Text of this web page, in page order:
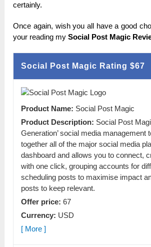
certainly.
Once again, wish you all have a good
your reading mySocial Post Magic
Social Post Magic Rating$67
Product Name: Social Post Magic
Product Description: Social Post
Generation’ social media management
together all of the major social media
dashboard and allows you to connect,
with one click, grouping accounts for
scheduling posts to maximise impact
posts to keep relevant.
Offer price: 67
Currency: USD
[ More ]